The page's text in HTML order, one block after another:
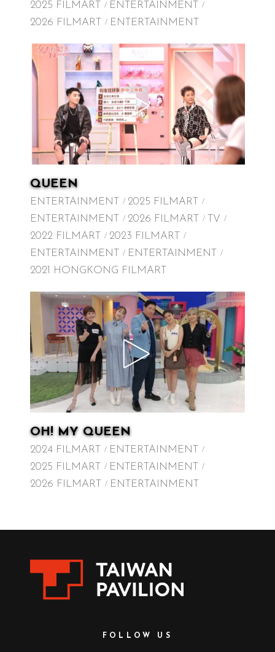
2025 FILMART
ENTERTAINMENT
2026 FILMART
ENTERTAINMENT
QUEEN
ENTERTAINMENT
2025 FILMART
ENTERTAINMENT
2026 FILMART
TV
2022 FILMART
2023 FILMART
ENTERTAINMENT
ENTERTAINMENT
2021 HONGKONG FILMART
OH! MY QUEEN
2024 FILMART
ENTERTAINMENT
2025 FILMART
ENTERTAINMENT
2026 FILMART
ENTERTAINMENT
FOLLOW US